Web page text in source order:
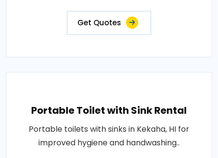
Get Quotes
Portable Toilet with Sink Rental
Portable toilets with sinks in Kekaha, HI for
improved hygiene and handwashing..